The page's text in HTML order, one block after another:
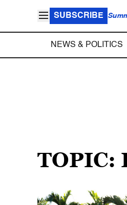
SUBSCRIBE
NEWS & POLITICS
TOPIC: